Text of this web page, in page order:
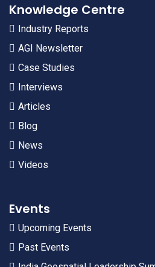
Knowledge Centre
Industry Reports
AGI Newsletter
Case Studies
Interviews
Articles
Blog
News
Videos
Events
Upcoming Events
Past Events